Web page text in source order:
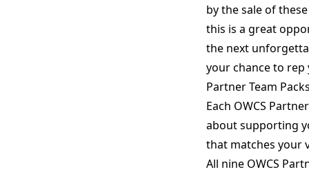
by the sale of
this is a great
the next
your chance to rep
Partner Team
Each OWCS
about supporting
that matches your
All nine OWCS